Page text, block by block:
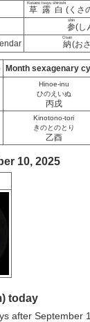
草露白
Kusano tsuyu shiroshi
(くさ
参
shin
(し
納
Osan
(お
Month sexagenary
Hinoe-inu
ひのえいぬ
丙戌
Kinotono-tori
きのとのとり
乙酉
10, 2025
today
after September